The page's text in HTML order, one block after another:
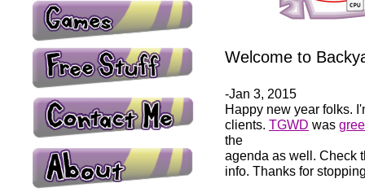
Welcome to
-Jan 3, 2015
Happy new year folks.
clients. TGWD was
the
agenda as well. Check
info. Thanks for